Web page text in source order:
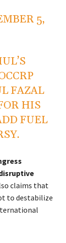
5,
FAZAL
HIS
FUEL
claims that
to destabilize